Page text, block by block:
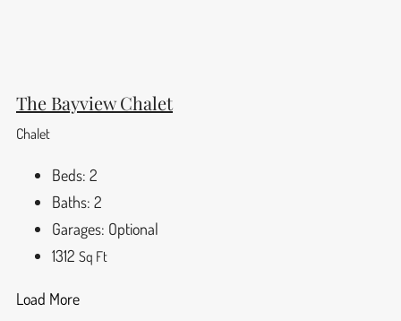
The Bayview Chalet
Chalet
Beds: 2
Baths: 2
Garages: Optional
1312 Sq Ft
Load More